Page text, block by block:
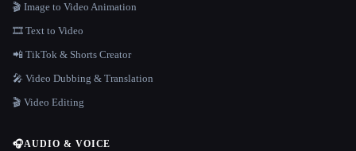
🎬 Image to Video Animation
🎞️ Text to Video
📲 TikTok & Shorts Creator
🎤 Video Dubbing & Translation
🎬 Video Editing
🎧AUDIO & VOICE